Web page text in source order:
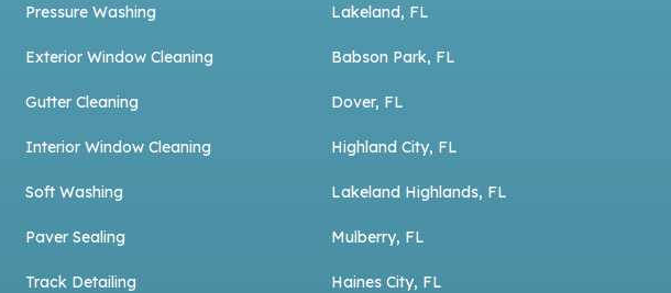
Pressure Washing
Exterior Window Cleaning
Gutter Cleaning
Interior Window Cleaning
Soft Washing
Paver Sealing
Track Detailing
Lakeland, FL
Babson Park, FL
Dover, FL
Highland City, FL
Lakeland Highlands, FL
Mulberry, FL
Haines City, FL